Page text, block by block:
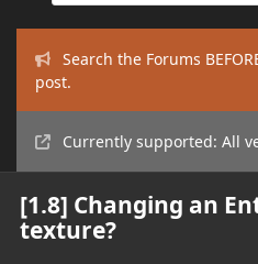
Search the Forums
post.
Currently supported: All
[1.8] Changing an
texture?